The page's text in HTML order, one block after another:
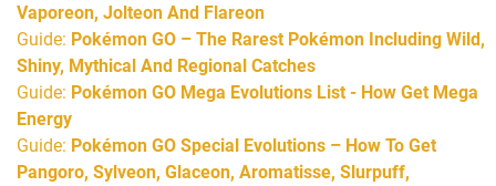
Vaporeon, Jolteon And Flareon
Guide: Pokémon GO – The Rarest Pokémon Including Wild,
Shiny, Mythical And Regional Catches
Guide: Pokémon GO Mega Evolutions List - How Get Mega
Energy
Guide: Pokémon GO Special Evolutions – How To Get
Pangoro, Sylveon, Glaceon, Aromatisse, Slurpuff,